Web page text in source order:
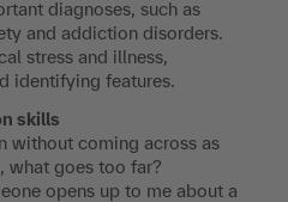
diagnoses, such as
and addiction disorders.
stress and illness,
identifying features.
skills
without coming across as
what goes too far?
opens up to me about a